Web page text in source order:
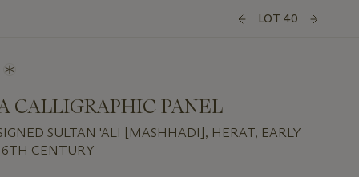
LOT 40
CALLIGRAPHIC PANEL
SULTAN 'ALI [MASHHADI], HERAT, EARLY
CENTURY